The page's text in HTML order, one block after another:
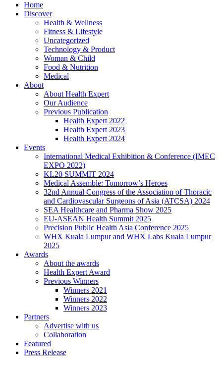
Home
Discover
Health & Wellness
Fitness & Lifestyle
Uncategorized
Technology & Product
Woman & Child
Food & Nutrition
Medical
About
About Health Expert
Our Audience
Previous Publication
Health Expert 2022
Health Expert 2023
Health Expert 2024
Events
International Medical Exhibition & Conference (IMEC
EXPO 2022)
KL20 SUMMIT 2024
Medical Assemble: Tomorrow’s Heroes
32nd Annual Congress of the Association of Thoracic
and Cardiovascular Surgeons of Asia (ATCSA) 2024
SEA Healthcare and Pharma Show 2025
EU-ASEAN Health Summit 2025
Precision Public Health Asia Conference 2025
WHX Kuala Lumpur and WHX Labs Kuala Lumpur
2025
Awards
About the awards
Health Expert Award
Previous Winners
Winners 2021
Winners 2022
Winners 2023
Partners
Advertise with us
Collaboration
Featured
Press Release